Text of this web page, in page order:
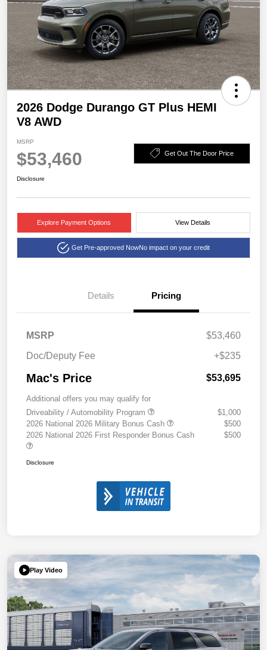
2026 Dodge Durango GT Plus HEMI
V8 AWD
MSRP
$53,460 Get Out The Door Price
Disclosure
Explore Payment Options View Details
Get Pre-approved NowNo impact on your credit
Details Pricing
MSRP
$53,460
Doc/Deputy Fee
+$235
Mac's Price $53,695
Additional offers you may qualify for
Driveability / Automobility Program
$1,000
2026 National 2026 Military Bonus Cash
$500
2026 National 2026 First Responder Bonus Cash
$500
Disclosure
Play Video